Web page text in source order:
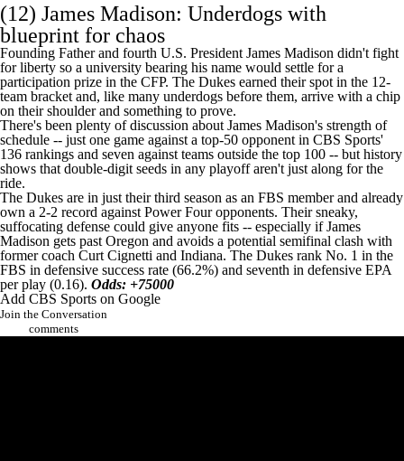
(12) James Madison: Underdogs with
blueprint for chaos
Founding Father and fourth U.S. President James Madison didn't fight
for liberty so a university bearing his name would settle for a
participation prize in the CFP. The Dukes earned their spot in the 12-
team bracket and, like many underdogs before them, arrive with a chip
on their shoulder and something to prove.
There's been plenty of discussion about James Madison's strength of
schedule -- just one game against a top-50 opponent in CBS Sports'
136 rankings and seven against teams outside the top 100 -- but history
shows that double-digit seeds in any playoff aren't just along for the
ride.
The Dukes are in just their third season as an FBS member and already
own a 2-2 record against Power Four opponents. Their sneaky,
suffocating defense could give anyone fits -- especially if James
Madison gets past Oregon and avoids a potential semifinal clash with
former coach Curt Cignetti and Indiana. The Dukes rank No. 1 in the
FBS in defensive success rate (66.2%) and seventh in defensive EPA
per play (0.16). Odds: +75000
Add CBS Sports on Google
Join the Conversation
comments